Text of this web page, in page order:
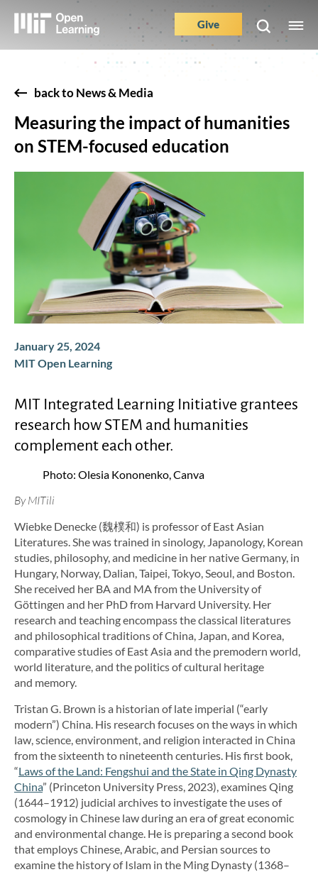
main
content
Main
Nav
Buttons
Give
back to News & Media
Measuring the impact of humanities
on STEM-focused education
January 25, 2024
MIT Open Learning
MIT Integrated Learning Initiative grantees
research how STEM and humanities
complement each other.
Photo: Olesia Kononenko, Canva
By MITili
Wiebke Denecke (魏樸和) is professor of East Asian
Literatures. She was trained in sinology, Japanology, Korean
studies, philosophy, and medicine in her native Germany, in
Hungary, Norway, Dalian, Taipei, Tokyo, Seoul, and Boston.
She received her BA and MA from the University of
Göttingen and her PhD from Harvard University. Her
research and teaching encompass the classical literatures
and philosophical traditions of China, Japan, and Korea,
comparative studies of East Asia and the premodern world,
world literature, and the politics of cultural heritage
and memory.
Tristan G. Brown is a historian of late imperial (“early
modern”) China. His research focuses on the ways in which
law, science, environment, and religion interacted in China
from the sixteenth to nineteenth centuries. His first book,
“Laws of the Land: Fengshui and the State in Qing Dynasty
China” (Princeton University Press, 2023), examines Qing
(1644–1912) judicial archives to investigate the uses of
cosmology in Chinese law during an era of great economic
and environmental change. He is preparing a second book
that employs Chinese, Arabic, and Persian sources to
examine the history of Islam in the Ming Dynasty (1368–